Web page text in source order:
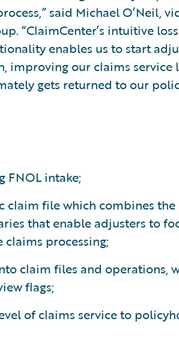
said Michael O’Neil,
“ClaimCenter’s intuitive
enables us to start
our claims service
gets returned to our
FNOL intake;
claim file which combines
that enable adjusters to
claims processing;
claim files and operations,
flags;
of claims service to